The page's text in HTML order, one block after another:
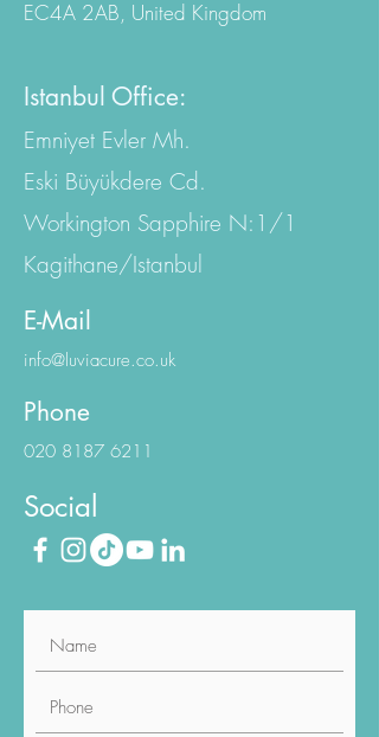
107-111 Fleet Street London,
Istanbul Office:
Emniyet Evler Mh.
Eski Büyükdere Cd.
Workington Sapphire N:1/1
Kagithane/Istanbul
E-Mail
info@luviacure.co.uk
Phone
020 8187 6211
Social